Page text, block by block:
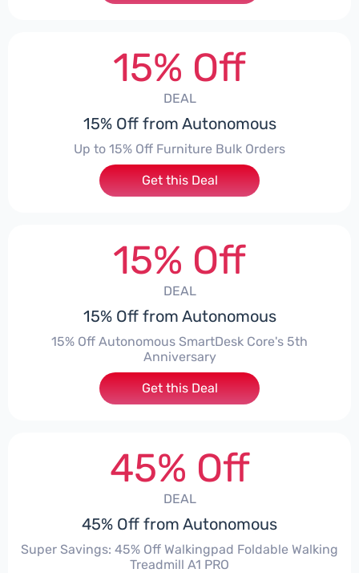
15% Off
DEAL
15% Off from Autonomous
Up to 15% Off Furniture Bulk Orders
Get this Deal
15% Off
DEAL
15% Off from Autonomous
15% Off Autonomous SmartDesk Core's 5th
Anniversary
Get this Deal
45% Off
DEAL
45% Off from Autonomous
Super Savings: 45% Off Walkingpad Foldable Walking
Treadmill A1 PRO